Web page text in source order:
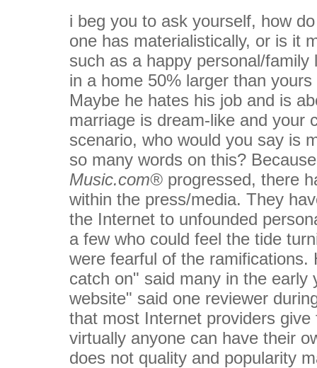
i beg you to ask yourself, how
one has materialistically, or is it
such as a happy personal/
in a home 50% larger than
Maybe he hates his job and is
marriage is dream-like and your
scenario, who would you say is
so many words on this?
Music.com® progressed, there
within the press/media. They
the Internet to unfounded
a few who could feel the tide
were fearful of the
catch on" said many in the
website" said one reviewer
that most Internet providers
virtually anyone can have their
does not quality and popularity